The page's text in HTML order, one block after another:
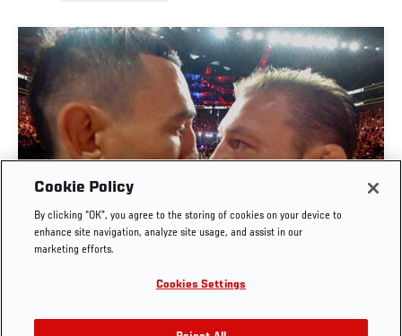
UFC 329 EMBEDDED | EPISODE 6
Cookie Policy
By clicking “OK”, you agree to the storing of cookies on your device to
enhance site navigation, analyze site usage, and assist in our
marketing efforts.
Cookies Settings